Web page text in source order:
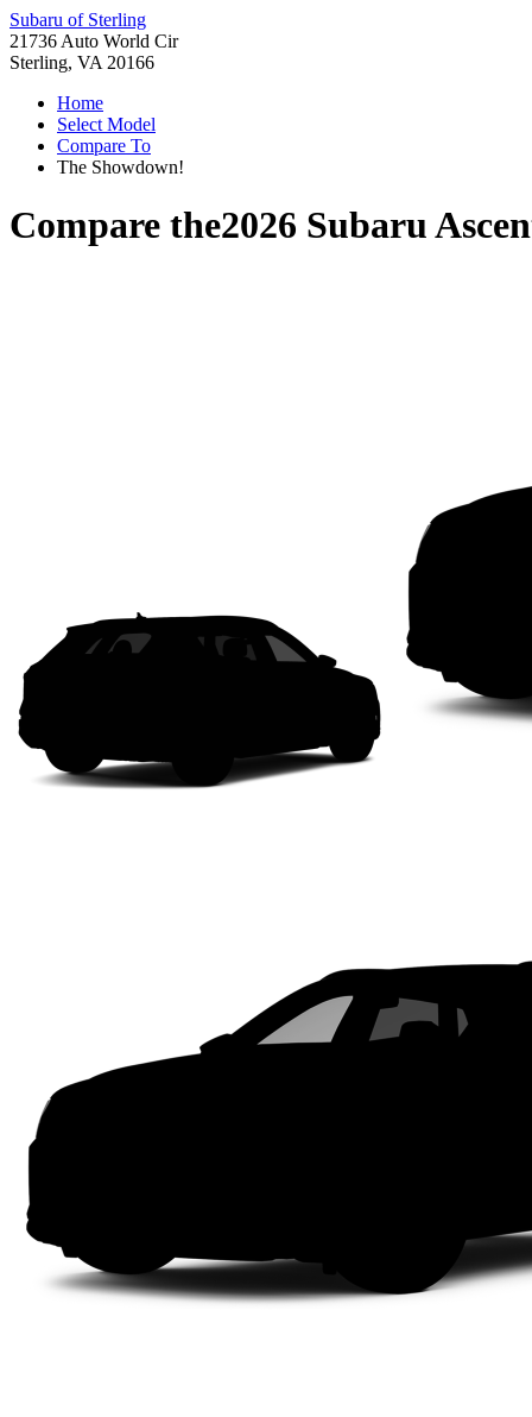
Subaru of Sterling
21736 Auto World Cir
Sterling, VA 20166
Home
Select Model
Compare To
The Showdown!
Compare the2026 Subaru